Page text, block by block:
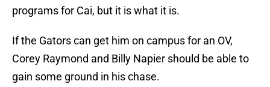
programs for Cai, but it is what it is.
If the Gators can get him on campus for an OV,
Corey Raymond and Billy Napier should be able to
gain some ground in his chase.